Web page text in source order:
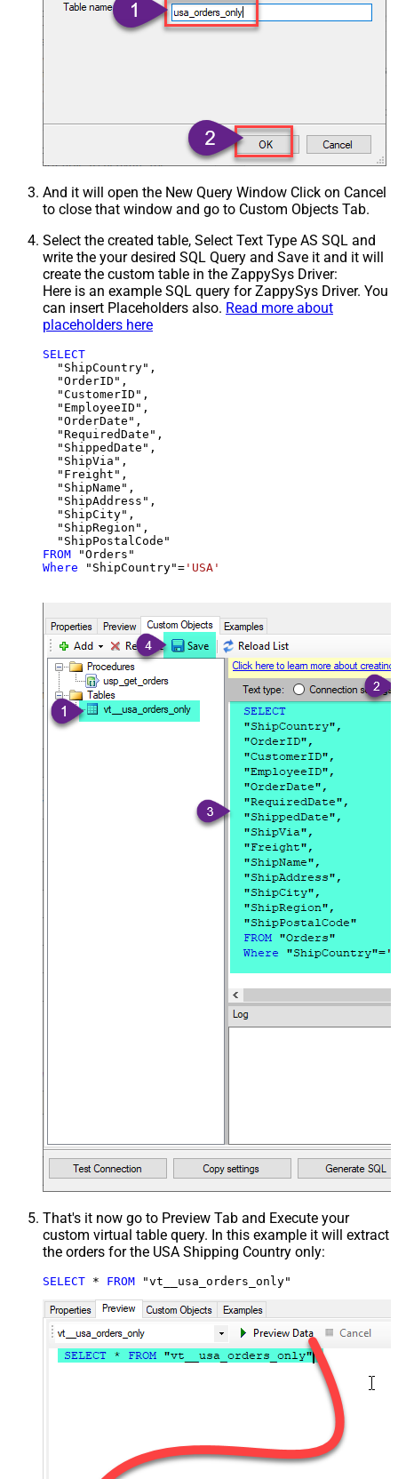
And it will open the New Query Window Click on Cancel
to close that window and go to Custom Objects Tab.
Select the created table, Select Text Type AS SQL and
write the your desired SQL Query and Save it and it will
create the custom table in the ZappySys Driver:
Here is an example SQL query for ZappySys Driver. You
can insert Placeholders also. Read more about
placeholders here
SELECT
  "ShipCountry",
  "OrderID",
  "CustomerID",
  "EmployeeID",
  "OrderDate",
  "RequiredDate",
  "ShippedDate",
  "ShipVia",
  "Freight",
  "ShipName",
  "ShipAddress",
  "ShipCity",
  "ShipRegion",
FROM
Where "ShipCountry"= 'USA'
That's it now go to Preview Tab and Execute your
custom virtual table query. In this example it will extract
the orders for the USA Shipping Country only:
SELECT * FROM "vt__usa_orders_only"